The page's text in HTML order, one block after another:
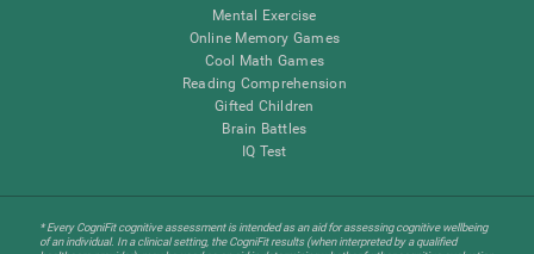
Mental Exercise
Online Memory Games
Cool Math Games
Reading Comprehension
Gifted Children
Brain Battles
IQ Test
* Every CogniFit cognitive assessment is intended as an aid for assessing cognitive wellbeing
of an individual. In a clinical setting, the CogniFit results (when interpreted by a qualified